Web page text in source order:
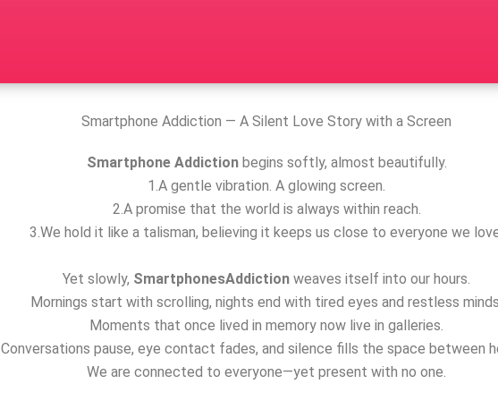
Smartphone Addiction — A Silent Love Story with a Screen
Smartphone Addictionbegins softly, almost beautifully.
1.A gentle vibration. A glowing screen.
2.A promise that the world is always within reach.
3.We hold it like a talisman, believing it keeps us close to everyone we
Yet slowly, SmartphonesAddiction weaves itself into our hours.
Mornings start with scrolling, nights end with tired eyes and restless
Moments that once lived in memory now live in galleries.
Conversations pause, eye contact fades, and silence fills the space between
We are connected to everyone—yet present with no one.